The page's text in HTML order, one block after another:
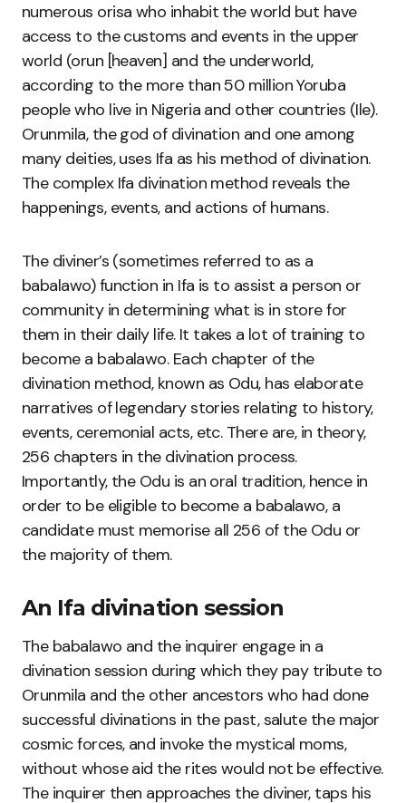
numerous orisa who inhabit the world but have
access to the customs and events in the upper
world (orun [heaven] and the underworld,
according to the more than 50 million Yoruba
people who live in Nigeria and other countries (Ile).
Orunmila, the god of divination and one among
many deities, uses Ifa as his method of divination.
The complex Ifa divination method reveals the
happenings, events, and actions of humans.
The diviner’s (sometimes referred to as a
babalawo) function in Ifa is to assist a person or
community in determining what is in store for
them in their daily life. It takes a lot of training to
become a babalawo. Each chapter of the
divination method, known as Odu, has elaborate
narratives of legendary stories relating to history,
events, ceremonial acts, etc. There are, in theory,
256 chapters in the divination process.
Importantly, the Odu is an oral tradition, hence in
order to be eligible to become a babalawo, a
candidate must memorise all 256 of the Odu or
the majority of them.
An Ifa divination session
The babalawo and the inquirer engage in a
divination session during which they pay tribute to
Orunmila and the other ancestors who had done
successful divinations in the past, salute the major
cosmic forces, and invoke the mystical moms,
without whose aid the rites would not be effective.
The inquirer then approaches the diviner, taps his